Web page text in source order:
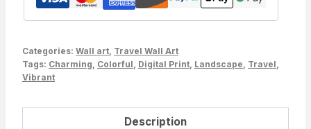
Serene
Sunset
Art
for
Categories: Wall art Travel Wall Art
Tags: Charming Colorful Digital Print Landscape Travel
Vibrant
Description